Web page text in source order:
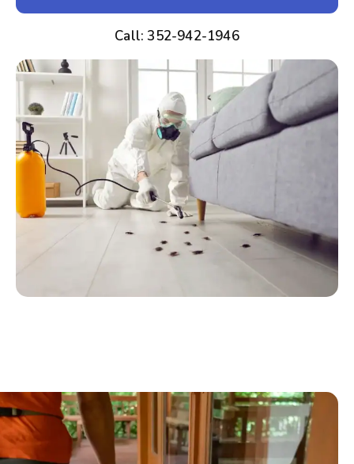
Call: 352-942-1946